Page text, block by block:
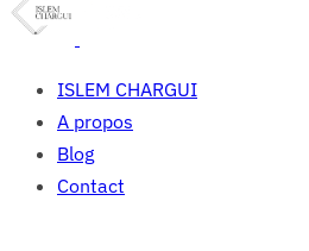
ISLEM CHARGUI
A propos
Blog
Contact